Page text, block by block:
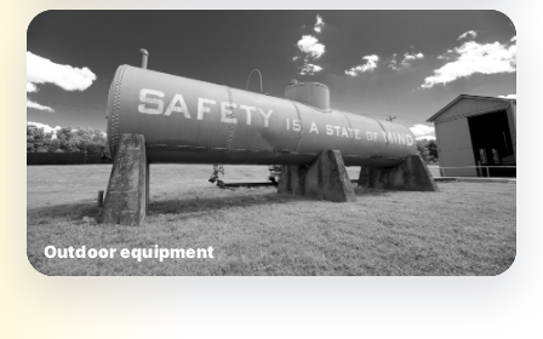
Outdoor equipment